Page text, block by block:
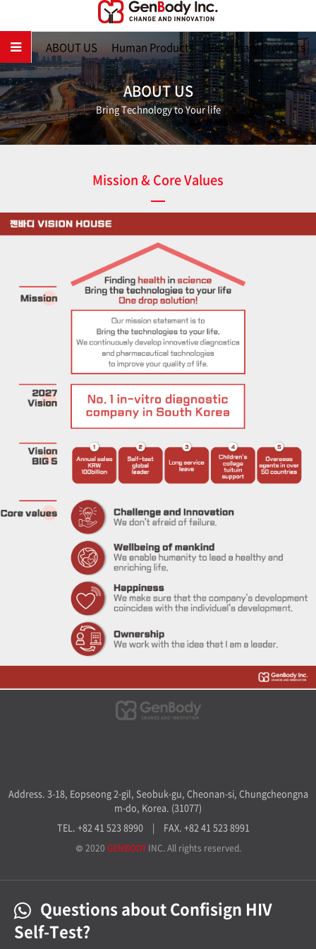
Main
ABOUT US Human Products Veterinary Products
ABOUT US
Bring Technology to Your life
Mission & Core Values
Address. 3-18, Eopseong 2-gil, Seobuk-gu, Cheonan-si, Chungcheongna
m-do, Korea. (31077)
TEL. +82 41 523 8990
| FAX. +82 41 523 8991
© 2020 GENBODYINC. All rights reserved.
Questions about Confisign HIV
Self-Test?